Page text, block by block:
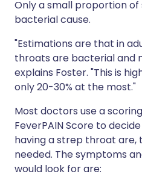
Only a small proportion
bacterial cause.
"Estimations are that in
throats are bacterial and
explains Foster. "This is
only 20-30% at the most."
Most doctors use a
FeverPAIN Score to
having a strep throat are,
needed. The symptoms
would look for are: